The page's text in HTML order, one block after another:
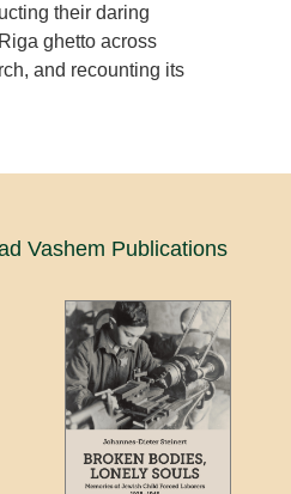
their daring
ghetto across
and recounting its
Vashem Publications